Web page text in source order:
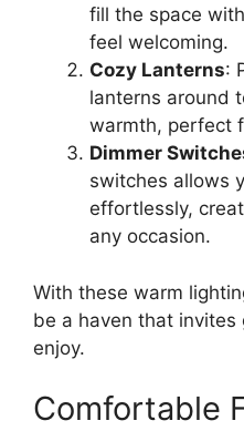
fill the space
feel welcoming.
Cozy Lanterns:
lanterns around
warmth, perfect
Dimmer
switches allows
effortlessly,
any occasion.
With these warm
be a haven that
enjoy.
Comfortable